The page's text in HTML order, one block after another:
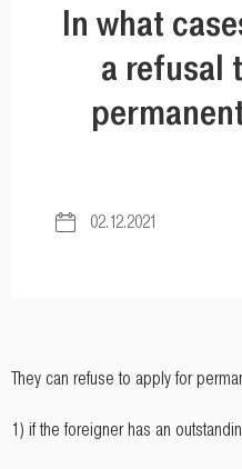
In what
a refusal
02.12.2021
They can refuse to apply for
1) if the foreigner has an